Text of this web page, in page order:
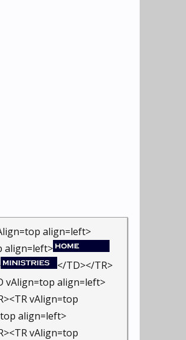
align=left>
align=left>
</TD></TR>
vAlign=top align=left>
vAlign=top
align=left>
vAlign=top